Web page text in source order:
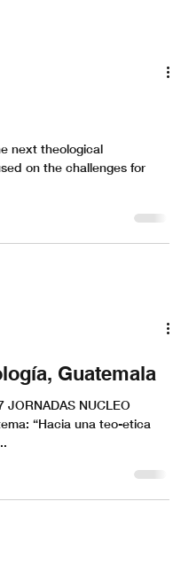
next theological
on the challenges for
Guatemala
NUCLEO
“Hacia una teo-etica